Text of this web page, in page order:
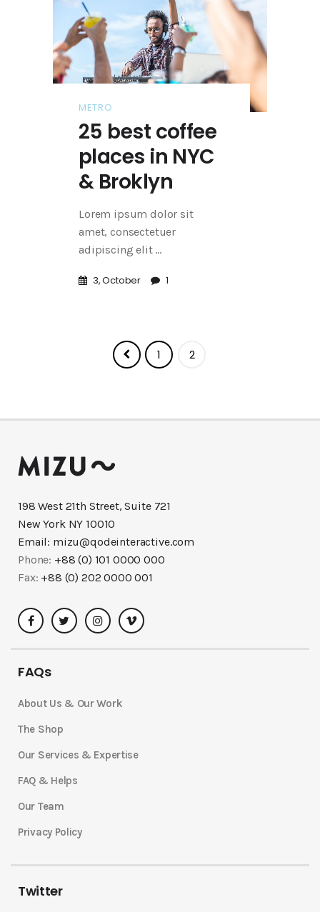
METRO
25 best coffee
places in NYC
& Broklyn
Lorem ipsum dolor sit
amet, consectetuer
adipiscing elit
3, October 1
1 2
198 West 21th Street, Suite 721
New York NY 10010
Email: mizu@qodeinteractive.com
Phone: +88 (0) 101 0000 000
Fax: +88 (0) 202 0000 001
FAQs
About Us & Our Work
The Shop
Our Services & Expertise
FAQ & Helps
Our Team
Privacy Policy
Twitter